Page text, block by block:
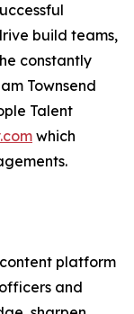
build teams,
constantly
Townsend
Talent
which
platform
and